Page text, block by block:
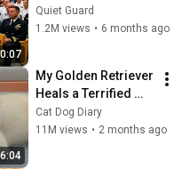
Until 3-Star Admiral
Refused to Sit When
Quiet Guard
1.2M views • 6 months ago
6:04
My Golden Retriever
Heals a Terrified
Rescue Kitten in
Just 3 Meetings!
Cat Dog Diary
11M views • 2 months ago